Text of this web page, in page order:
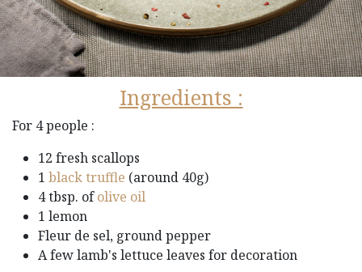
Ingredients :
For 4 people :
12 fresh scallops
1 black truffle (around 40g)
4 tbsp. ofolive oil
1 lemon
Fleur de sel, ground pepper​
A few lamb's lettuce leaves for decoration